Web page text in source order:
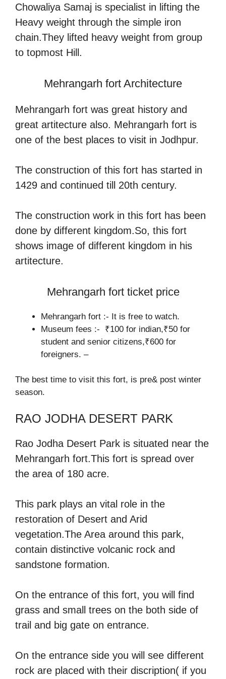
Chowaliya Samaj is specialist in lifting the
Heavy weight through the simple iron
chain.They lifted heavy weight from group
to topmost Hill.
Mehrangarh fort Architecture
Mehrangarh fort was great history and
great artitecture also. Mehrangarh fort is
one of the best places to visit in Jodhpur.
The construction of this fort has started in
1429 and continued till 20th century.
The construction work in this fort has been
done by different kingdom.So, this fort
shows image of different kingdom in his
artitecture.
Mehrangarh fort ticket price
Mehrangarh fort :- It is free to watch.
Museum fees :- ₹100 for indian,₹50 for
student and senior citizens,₹600 for
foreigners. –
The best time to visit this fort, is pre& post winter
season.
RAO JODHA DESERT PARK
Rao Jodha Desert Park is situated near the
Mehrangarh fort.This fort is spread over
the area of 180 acre.
This park plays an vital role in the
restoration of Desert and Arid
vegetation.The Area around this park,
contain distinctive volcanic rock and
sandstone formation.
On the entrance of this fort, you will find
grass and small trees on the both side of
trail and big gate on entrance.
On the entrance side you will see different
rock are placed with their discription( if you